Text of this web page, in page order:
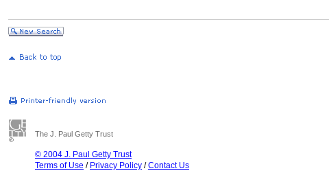
The J. Paul Getty Trust
© 2004 J. Paul Getty Trust
Terms of Use / Privacy Policy /Contact Us